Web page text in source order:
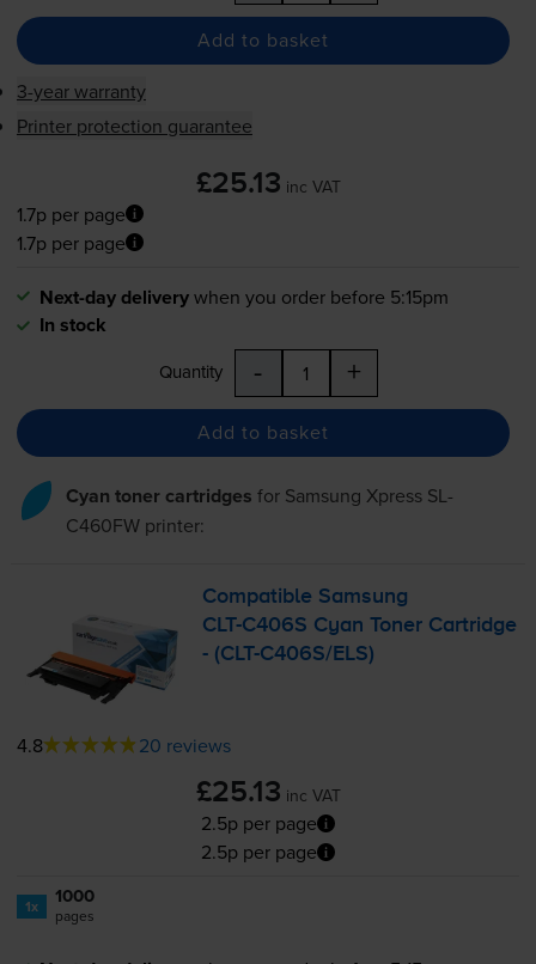
Add to basket
3-year warranty
Printer protection guarantee
£25.13 inc VAT
1.7p per page
1.7p per page
Next-day deliverywhen you order before 5:15pm
In stock
Quantity - +
Add to basket
Cyan toner cartridges for Samsung Xpress SL-
C460FWprinter:
Compatible Samsung
CLT-C406S Cyan Toner Cartridge
- (CLT-C406S/ELS)
4.8 20 reviews
£25.13 inc VAT
2.5p per page
2.5p per page
1x 1000
pages